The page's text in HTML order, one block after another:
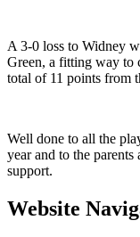
A 3-0 loss to Widney
Green, a fitting way to
total of 11 points from
Well done to all the
year and to the
support.
Website